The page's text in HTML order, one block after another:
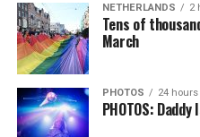
NETHERLANDS 2
Tens of
March
PHOTOS 24 hours
PHOTOS: